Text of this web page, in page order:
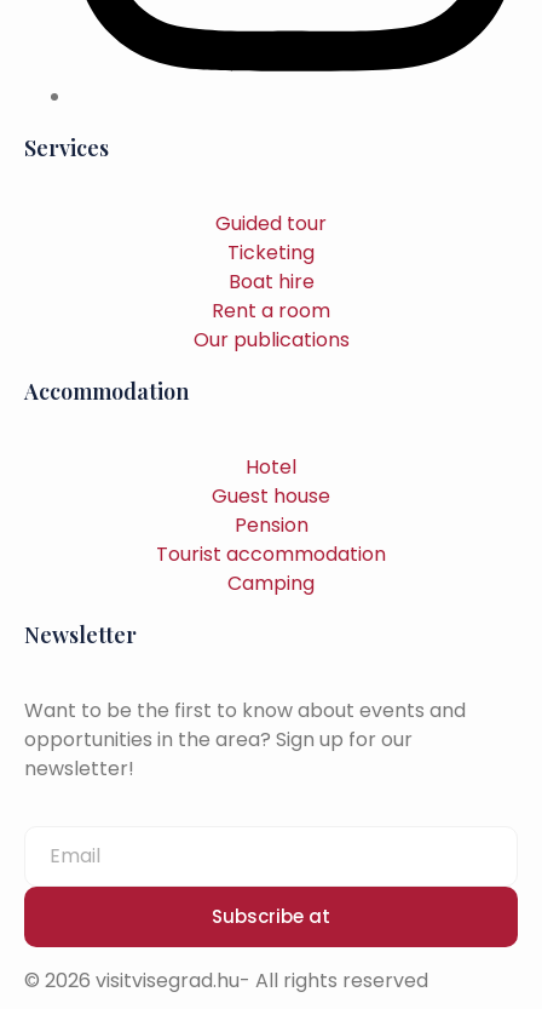
Services
Guided tour
Ticketing
Boat hire
Rent a room
Our publications
Accommodation
Hotel
Guest house
Pension
Tourist accommodation
Camping
Newsletter
Want to be the first to know about events and
opportunities in the area? Sign up for our
newsletter!
Subscribe at
© 2026 visitvisegrad.hu- All rights reserved